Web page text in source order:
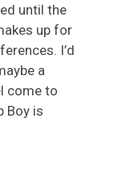
until the
up for
I’d
a
come to
Boy is